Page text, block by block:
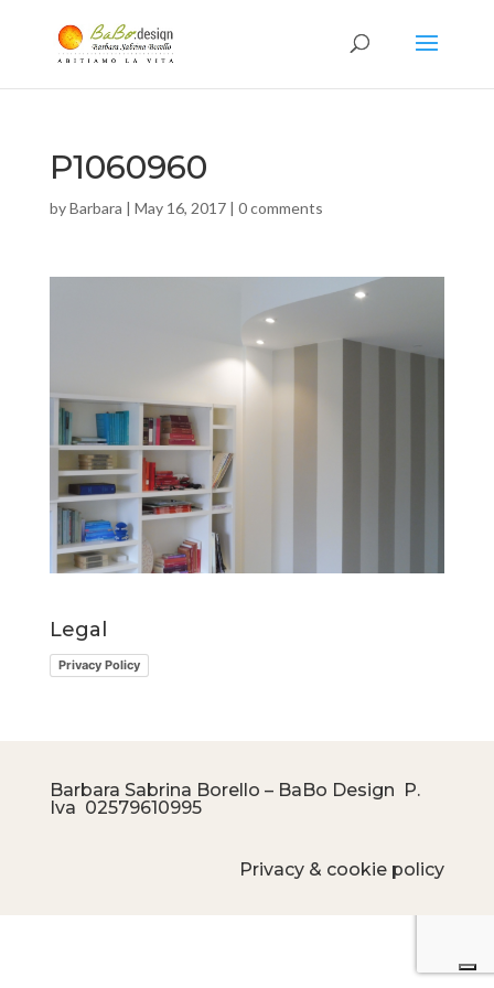
P1060960
byBarbara | May 16, 2017| 0 comments
Legal
Privacy Policy
Barbara Sabrina Borello – BaBo Design P.
Iva 02579610995
Privacy & cookie policy